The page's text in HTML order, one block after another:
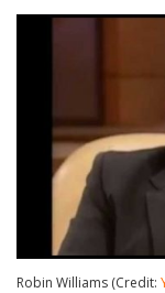
Robin Williams (Credit: